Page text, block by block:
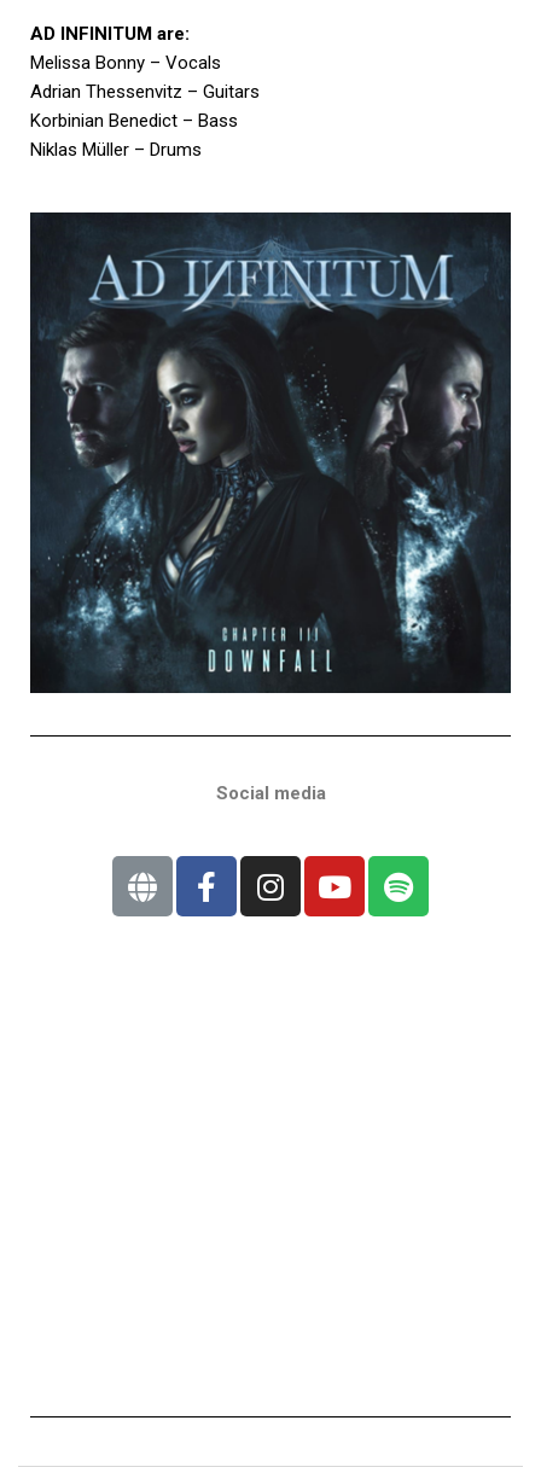
AD INFINITUM are:
Melissa Bonny – Vocals
Adrian Thessenvitz – Guitars
Korbinian Benedict – Bass
Niklas Müller – Drums
Social media